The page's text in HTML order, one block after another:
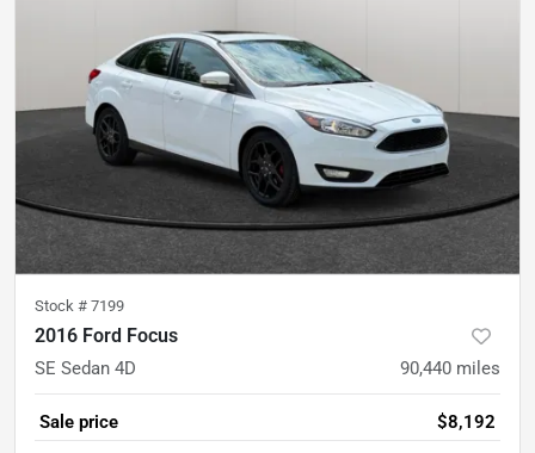
Stock # 7199
2016 Ford Focus
SE Sedan 4D 90,440 miles
Sale price $8,192